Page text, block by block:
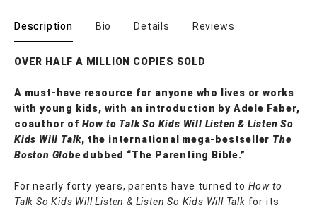
Description Bio Details Reviews
OVER HALF A MILLION COPIES SOLD
A must-have resource for anyone who lives or works
with young kids, with an introduction by Adele Faber,
coauthor of How to Talk So Kids Will Listen & Listen So
Kids Will Talk, the international mega-bestseller The
Boston Globe dubbed “The Parenting Bible.”
For nearly forty years, parents have turned to How to
Talk So Kids Will Listen & Listen So Kids Will Talk for its